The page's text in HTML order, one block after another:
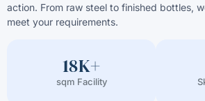
action. From raw steel to finished bottles,
meet your requirements.
18K+
sqm Facility